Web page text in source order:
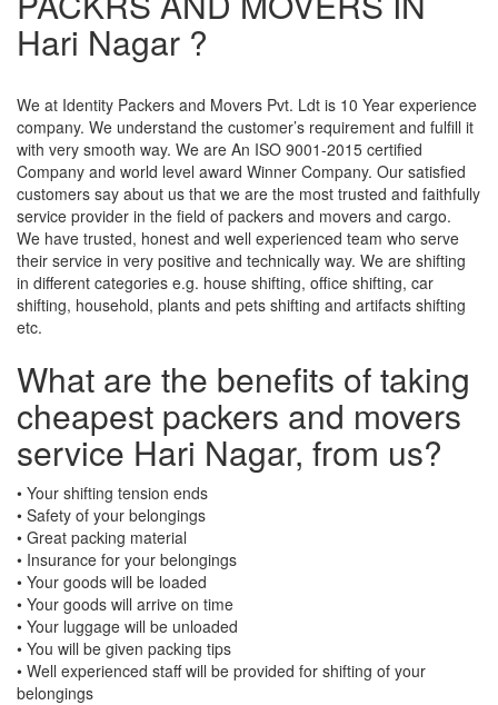
Hari Nagar ?
We at Identity Packers and Movers Pvt. Ldt is 10 Year experience
company. We understand the customer’s requirement and fulfill it
with very smooth way. We are An ISO 9001-2015 certified
Company and world level award Winner Company. Our satisfied
customers say about us that we are the most trusted and faithfully
service provider in the field of packers and movers and cargo.
We have trusted, honest and well experienced team who serve
their service in very positive and technically way. We are shifting
in different categories e.g. house shifting, office shifting, car
shifting, household, plants and pets shifting and artifacts shifting
etc.
What are the benefits of taking
cheapest packers and movers
service Hari Nagar, from us?
• Your shifting tension ends
• Safety of your belongings
• Great packing material
• Insurance for your belongings
• Your goods will be loaded
• Your goods will arrive on time
• Your luggage will be unloaded
• You will be given packing tips
• Well experienced staff will be provided for shifting of your
belongings